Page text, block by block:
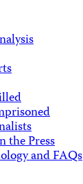
the Press
and FAQs